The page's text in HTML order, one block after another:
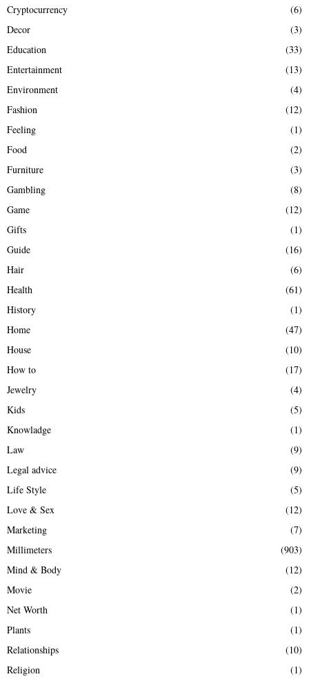
Cryptocurrency
(6)
Decor
(3)
Education
(33)
Entertainment
(13)
Environment
(4)
Fashion
(12)
Feeling
(1)
Food
(2)
Furniture
(3)
Gambling
(8)
Game
(12)
Gifts
(1)
Guide
(16)
Hair
(6)
Health
(61)
History
(1)
Home
(47)
House
(10)
How to
(17)
Jewelry
(4)
Kids
(5)
Knowladge
(1)
Law
(9)
Legal advice
(9)
Life Style
(5)
Love & Sex
(12)
Marketing
(7)
Millimeters
(903)
Mind & Body
(12)
Movie
(2)
Net Worth
(1)
Plants
(1)
Relationships
(10)
Religion
(1)